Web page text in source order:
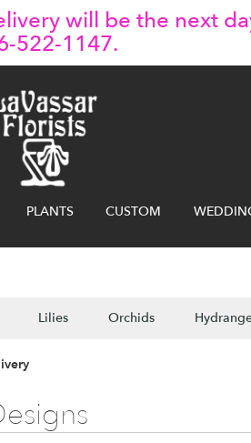
will be the next
522-1147.
PLANTS CUSTOM
Lilies Orchids